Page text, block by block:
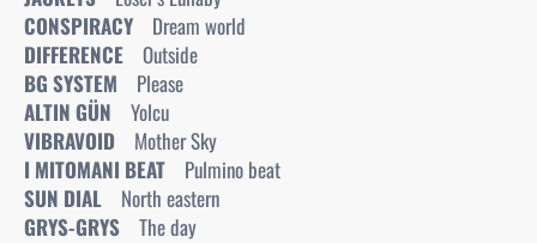
CONSPIRACY Dream world
DIFFERENCE
Outside
BG SYSTEM Please
ALTIN GÜN
Yolcu
VIBRAVOID
Mother Sky
I MITOMANI BEAT
Pulmino beat
SUN DIAL North eastern
GRYS-GRYS The day